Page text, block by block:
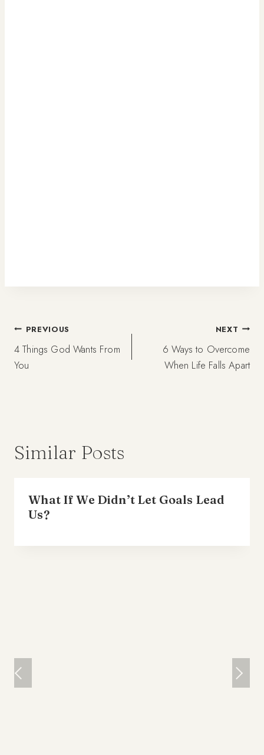
Post
navigation
PREVIOUS
4 Things God Wants From
You
NEXT
6 Ways to Overcome
When Life Falls Apart
Similar Posts
What If We Didn’t Let Goals Lead
Us?